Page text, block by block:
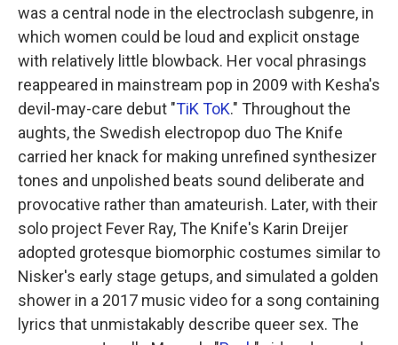
was a central node in the electroclash subgenre, in
which women could be loud and explicit onstage
with relatively little blowback. Her vocal phrasings
reappeared in mainstream pop in 2009 with Kesha's
devil-may-care debut "TiK ToK." Throughout the
aughts, the Swedish electropop duo The Knife
carried her knack for making unrefined synthesizer
tones and unpolished beats sound deliberate and
provocative rather than amateurish. Later, with their
solo project Fever Ray, The Knife's Karin Dreijer
adopted grotesque biomorphic costumes similar to
Nisker's early stage getups, and simulated a golden
shower in a 2017 music video for a song containing
lyrics that unmistakably describe queer sex. The